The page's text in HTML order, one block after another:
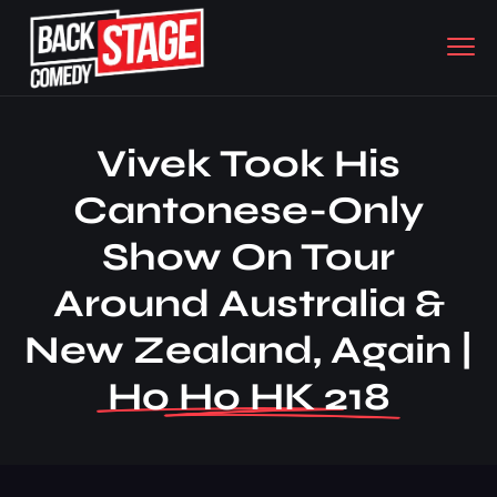
Vivek Took His
Cantonese-Only
Show On Tour
Around Australia &
New Zealand, Again |
Ho Ho HK 218